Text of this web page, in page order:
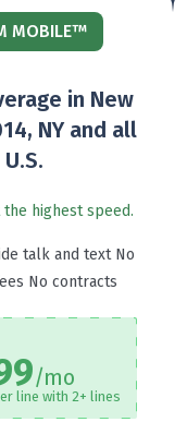
MOBILE™
in New
NY and all
highest speed.
talk and text No
No contracts
/mo
line with 2+ lines